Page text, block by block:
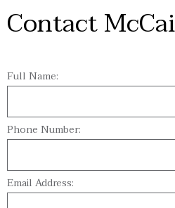
Contact
Full Name:
Phone Number:
Email Address: